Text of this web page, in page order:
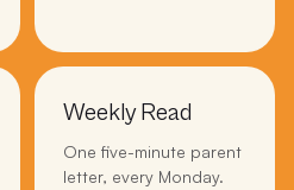
Weekly Read
One five-minute parent
letter, every Monday.